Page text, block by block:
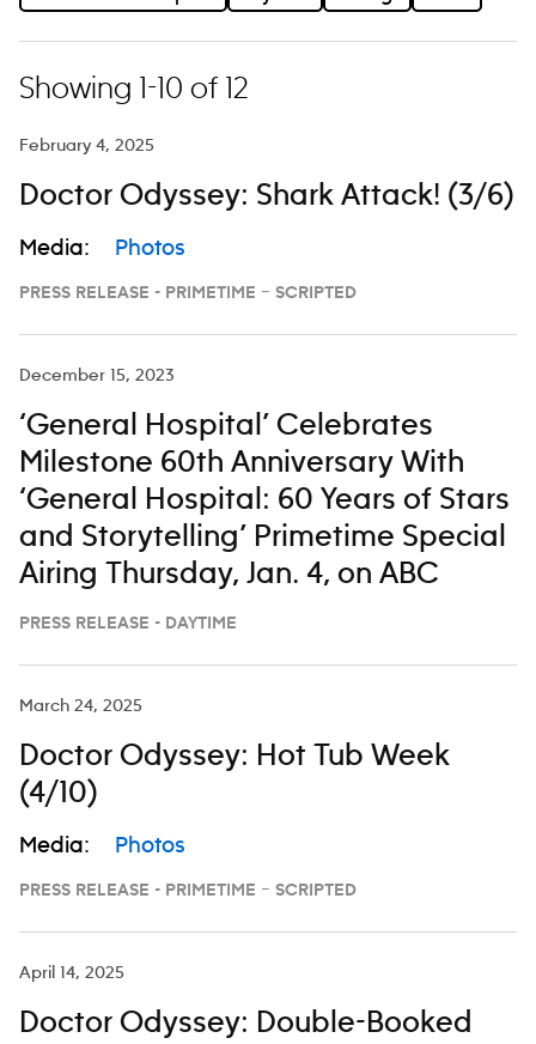
Showing 1-10 of 12
February 4, 2025
Doctor Odyssey: Shark Attack! (3/6)
Media: Photos
PRESS RELEASE - PRIMETIME – SCRIPTED
December 15, 2023
‘General Hospital’ Celebrates
Milestone 60th Anniversary With
‘General Hospital: 60 Years of Stars
and Storytelling’ Primetime Special
Airing Thursday, Jan. 4, on ABC
PRESS RELEASE - DAYTIME
March 24, 2025
Doctor Odyssey: Hot Tub Week
(4/10)
Media: Photos
PRESS RELEASE - PRIMETIME – SCRIPTED
April 14, 2025
Doctor Odyssey: Double-Booked